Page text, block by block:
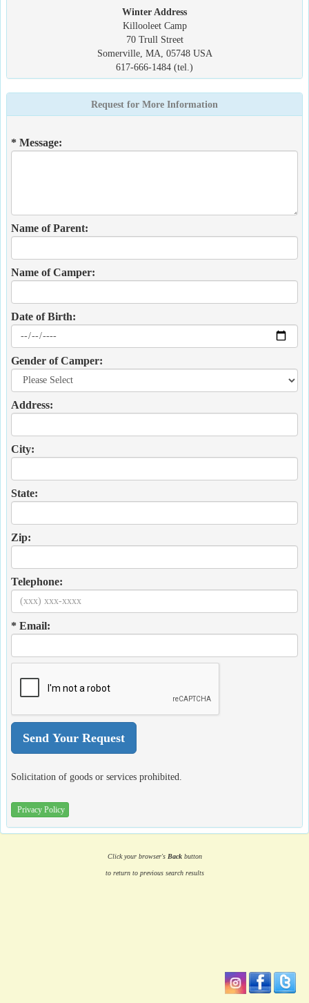
Winter Address
Killooleet Camp
70 Trull Street
Somerville, MA, 05748 USA
617-666-1484 (tel.)
Request for More Information
* Message:
Name of Parent:
Name of Camper:
Date of Birth:
Gender of Camper:
Address:
City:
State:
Zip:
Telephone:
* Email:
Solicitation of goods or services prohibited.
Privacy Policy
Click your browser's Backbutton
to return to previous search results